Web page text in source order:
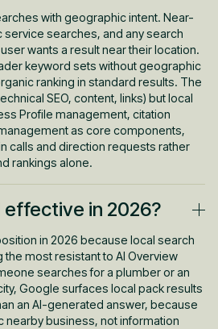
with geographic intent. Near-
searches, and any search
wants a result near their location.
keyword sets without geographic
ranking in standard results. The
SEO, content, links) but local
Profile management, citation
as core components,
calls and direction requests rather
rankings alone.
effective in 2026?
in 2026 because local search
most resistant to AI Overview
searches for a plumber or an
Google surfaces local pack results
an AI-generated answer, because
nearby business, not information